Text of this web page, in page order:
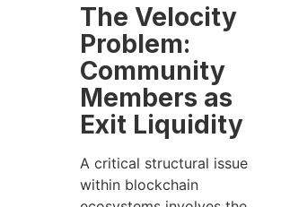
The Velocity
Problem:
Community
Members as
Exit Liquidity
A critical structural issue
within blockchain